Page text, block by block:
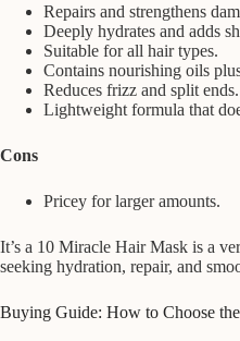
Repairs and strengthens
Deeply hydrates and adds
Suitable for all hair types.
Contains nourishing oils
Reduces frizz and split ends.
Lightweight formula that
Cons
Pricey for larger amounts.
It’s a 10 Miracle Hair Mask is a
seeking hydration, repair, and
Buying Guide: How to Choose